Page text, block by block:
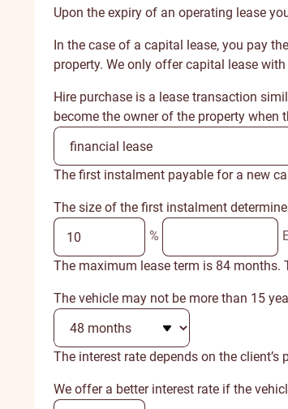
Upon the expiry of an operating lease
In the case of a capital lease, you pay
property. We only offer capital lease
Hire purchase is a lease transaction
become the owner of the property when
The first instalment payable for a new
The size of the first instalment
%
The maximum lease term is 84 months.
The vehicle may not be more than 15
The interest rate depends on the client’s
We offer a better interest rate if the